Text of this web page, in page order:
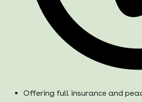
Offering full insurance and